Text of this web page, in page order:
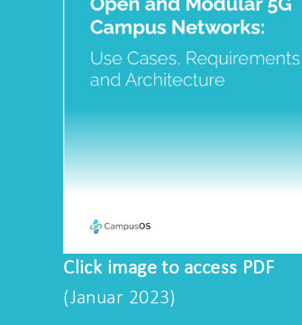
Click image to access PDF
(Januar 2023)